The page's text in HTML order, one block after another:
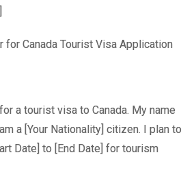
for Canada Tourist Visa Application
a tourist visa to Canada. My name
a [Your Nationality] citizen. I plan to
Date] to [End Date] for tourism